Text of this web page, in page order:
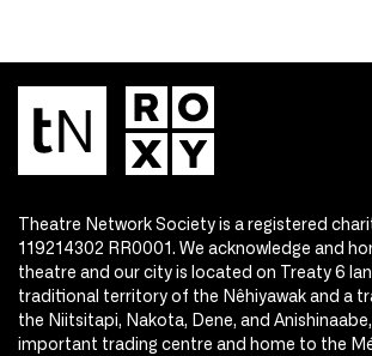
Theatre Network Society is a registered
119214302 RR0001. We acknowledge and
theatre and our city is located on Treaty 6
traditional territory of the Nêhiyawak and a
the Niitsitapi, Nakota, Dene, and Anishinaabe,
important trading centre and home to the